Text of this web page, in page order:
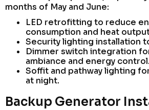
months of May and June:
LED retrofitting to reduce
consumption and heat
Security lighting installation
Dimmer switch integration
ambiance and energy control.
Soffit and pathway lighting
at night.
Backup Generator